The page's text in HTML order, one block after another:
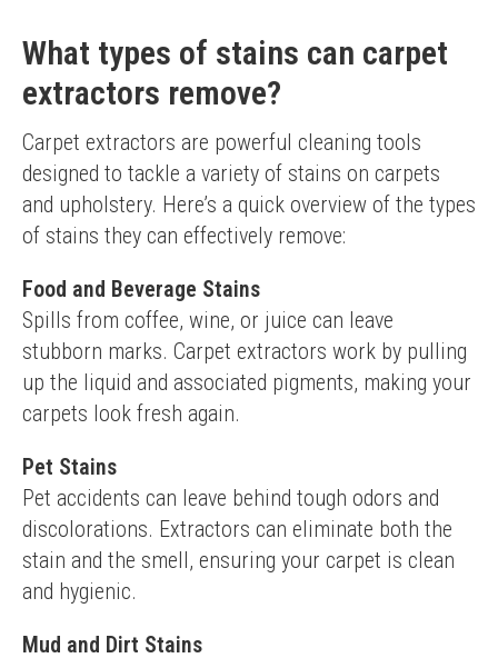
What types of stains can carpet
extractors remove?
Carpet extractors are powerful cleaning tools
designed to tackle a variety of stains on carpets
and upholstery. Here’s a quick overview of the types
of stains they can effectively remove:
Food and Beverage Stains
Spills from coffee, wine, or juice can leave
stubborn marks. Carpet extractors work by pulling
up the liquid and associated pigments, making your
carpets look fresh again.
Pet Stains
Pet accidents can leave behind tough odors and
discolorations. Extractors can eliminate both the
stain and the smell, ensuring your carpet is clean
and hygienic.
Mud and Dirt Stains